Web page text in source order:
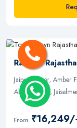
Rashest
Jaipur, Ajmer, Amber
Abu, Jodhpur,
From ₹16,249/-